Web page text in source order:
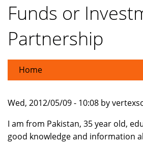
Funds or
Partnership
Home
Wed, 2012/05/09 - 10:08 by
I am from Pakistan, 35 year old,
good knowledge and information